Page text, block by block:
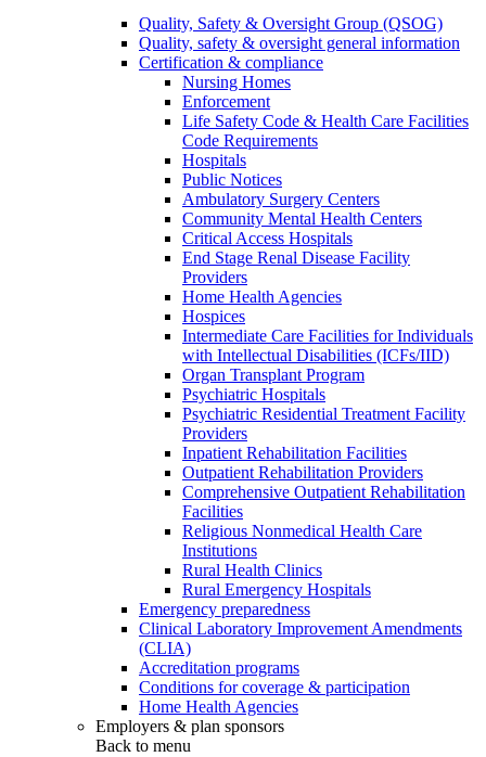
Quality, Safety & Oversight Group (QSOG)
Quality, safety & oversight general information
Certification & compliance
Nursing Homes
Enforcement
Life Safety Code & Health Care Facilities
Code Requirements
Hospitals
Public Notices
Ambulatory Surgery Centers
Community Mental Health Centers
Critical Access Hospitals
End Stage Renal Disease Facility
Providers
Home Health Agencies
Hospices
Intermediate Care Facilities for Individuals
with Intellectual Disabilities (ICFs/IID)
Organ Transplant Program
Psychiatric Hospitals
Psychiatric Residential Treatment Facility
Providers
Inpatient Rehabilitation Facilities
Outpatient Rehabilitation Providers
Comprehensive Outpatient Rehabilitation
Facilities
Religious Nonmedical Health Care
Institutions
Rural Health Clinics
Rural Emergency Hospitals
Emergency preparedness
Clinical Laboratory Improvement Amendments
(CLIA)
Accreditation programs
Conditions for coverage & participation
Home Health Agencies
Employers & plan sponsors
Back to menu